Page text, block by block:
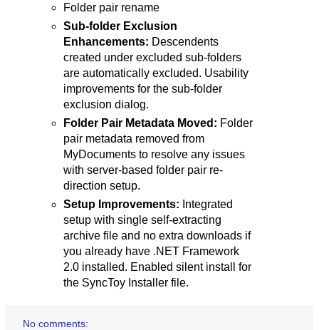
Folder pair rename
Sub-folder Exclusion
Enhancements: Descendents
created under excluded sub-folders
are automatically excluded. Usability
improvements for the sub-folder
exclusion dialog.
Folder Pair Metadata Moved: Folder
pair metadata removed from
MyDocuments to resolve any issues
with server-based folder pair re-
direction setup.
Setup Improvements: Integrated
setup with single self-extracting
archive file and no extra downloads if
you already have .NET Framework
2.0 installed. Enabled silent install for
the SyncToy Installer file.
No comments: